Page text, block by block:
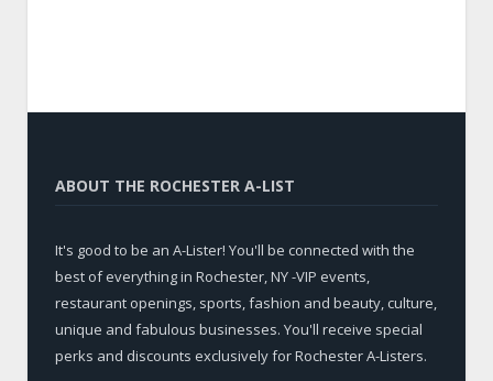
ABOUT THE ROCHESTER A-LIST
It's good to be an A-Lister! You'll be connected with the
best of everything in Rochester, NY -VIP events,
restaurant openings, sports, fashion and beauty, culture,
unique and fabulous businesses. You'll receive special
perks and discounts exclusively for Rochester A-Listers.